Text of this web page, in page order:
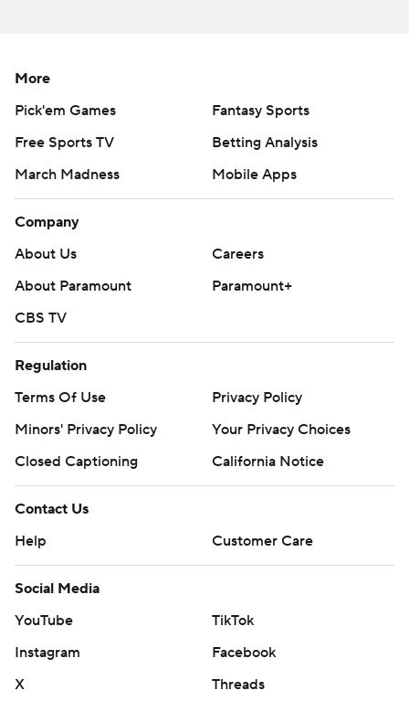
More
Pick'em Games
Fantasy Sports
Free Sports TV
Betting Analysis
March Madness
Mobile Apps
Company
About Us
Careers
About Paramount
Paramount+
CBS TV
Regulation
Terms Of Use
Privacy Policy
Minors' Privacy Policy
Your Privacy Choices
Closed Captioning
California Notice
Contact Us
Help
Customer Care
Social Media
YouTube
TikTok
Instagram
Facebook
X
Threads